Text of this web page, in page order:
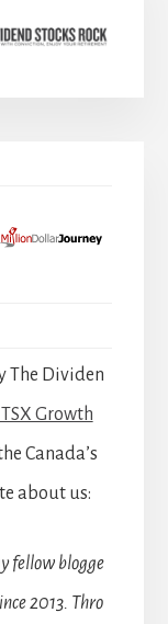
The Dividen
TSX Growth
Canada’s
about us:
fellow blogge
2013. Thro